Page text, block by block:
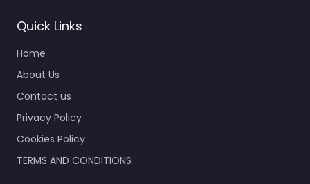
Quick Links
Home
About Us
Contact us
Privacy Policy
Cookies Policy
TERMS AND CONDITIONS